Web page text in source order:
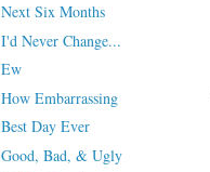
Next Six Months
I'd Never Change...
Ew
How Embarrassing
Best Day Ever
Good, Bad, & Ugly